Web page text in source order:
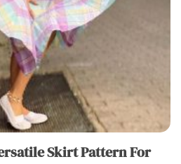
Skirt Pattern For